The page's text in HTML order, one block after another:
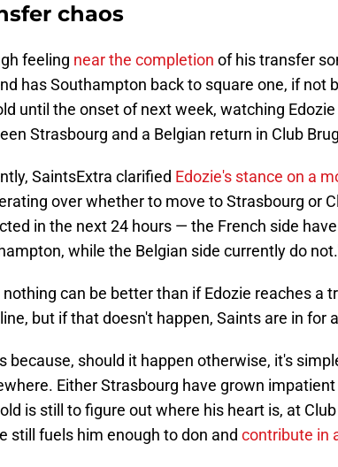
chaos
feeling near the completion of his transfer
has Southampton back to square one, if not
until the onset of next week, watching
Strasbourg and a Belgian return in Club
SaintsExtra clarified Edozie's stance on a
over whether to move to Strasbourg or
in the next 24 hours — the French side
while the Belgian side currently do
nothing can be better than if Edozie reaches a
but if that doesn't happen, Saints are in for
because, should it happen otherwise, it's
Either Strasbourg have grown
is still to figure out where his heart is, at
still fuels him enough to don and contribute in